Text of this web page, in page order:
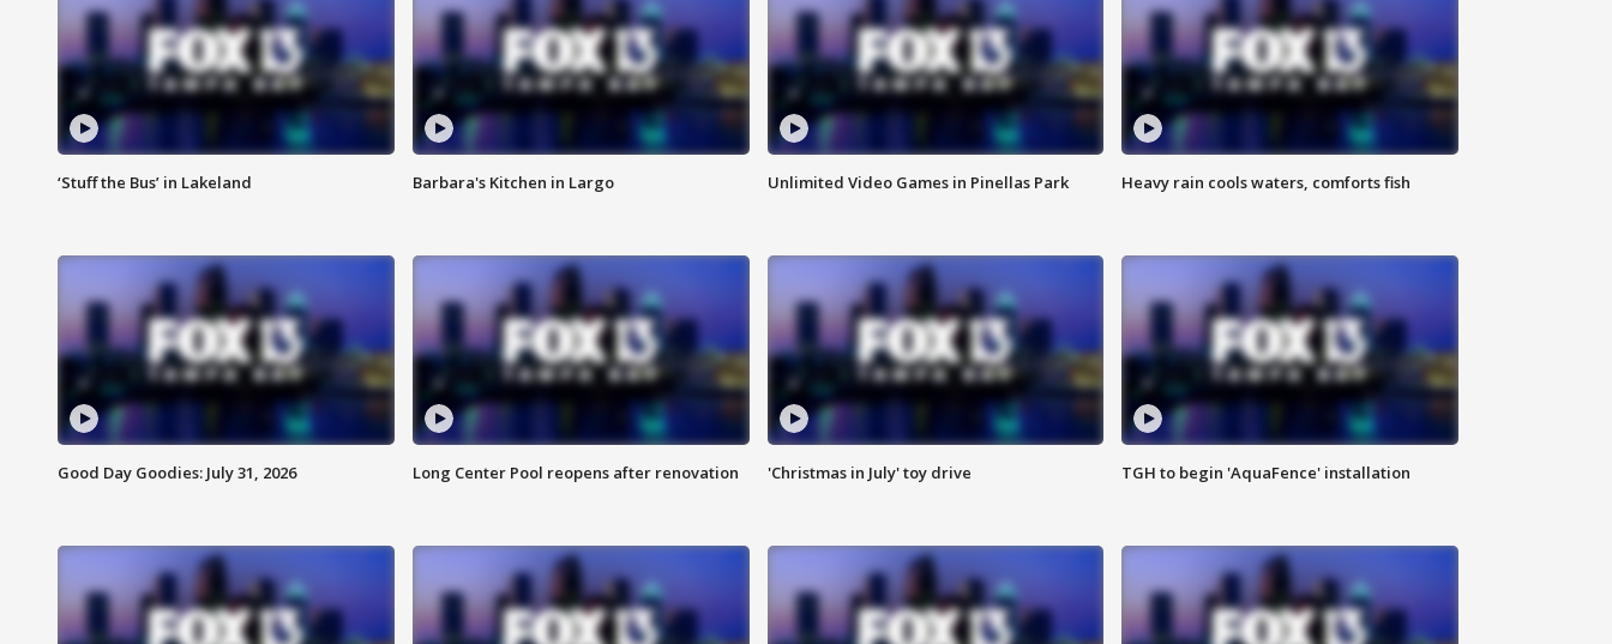
‘Stuff the Bus’ in Lakeland Barbara's Kitchen in Largo Unlimited Video Games in Pinellas Park Heavy rain cools waters, comforts fish
Good Day Goodies: July 31, 2026 Long Center Pool reopens after renovation 'Christmas in July' toy drive TGH to begin 'AquaFence' installation